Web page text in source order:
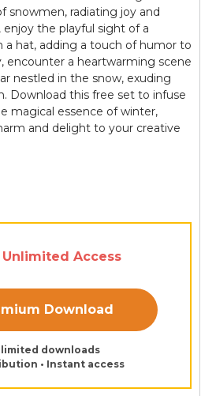
snowmen, radiating joy and
enjoy the playful sight of a
a hat, adding a touch of humor to
encounter a heartwarming scene
nestled in the snow, exuding
Download this free set to infuse
magical essence of winter,
and delight to your creative
Unlimited Access
Download
downloads
• Instant access